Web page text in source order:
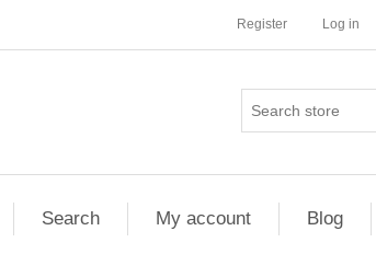
Register Log in
Search My account Blog